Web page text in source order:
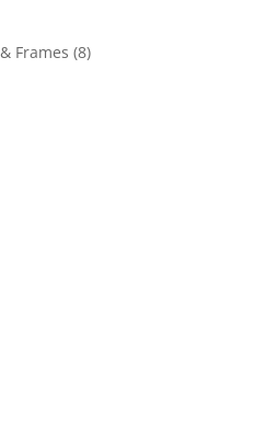
Frames 88